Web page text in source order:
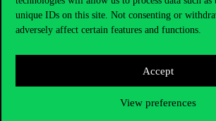
unique IDs on this site. Not consenting or
adversely affect certain features and functions.
Accept
View preferences
Opening Hours
House Rules
Public Data